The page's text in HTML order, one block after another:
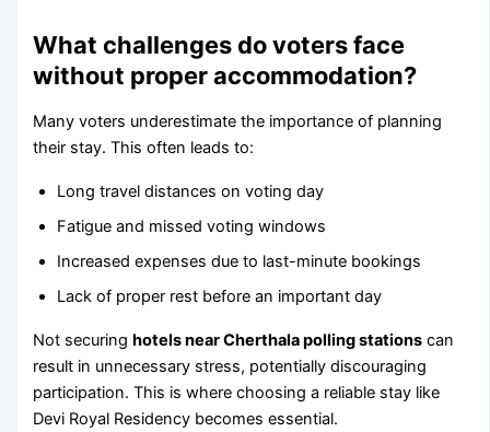
What challenges do voters face
without proper accommodation?
Many voters underestimate the importance of planning
their stay. This often leads to:
Long travel distances on voting day
Fatigue and missed voting windows
Increased expenses due to last-minute bookings
Lack of proper rest before an important day
Not securinghotels near Cherthala polling stations can
result in unnecessary stress, potentially discouraging
participation. This is where choosing a reliable stay like
Devi Royal Residency becomes essential.